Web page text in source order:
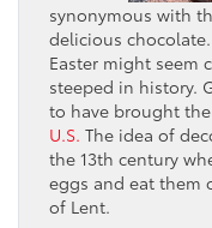
synonymous with
delicious
Easter might seem
steeped in history.
to have brought the
U.S. The idea of
the 13th century
eggs and eat them
of Lent.